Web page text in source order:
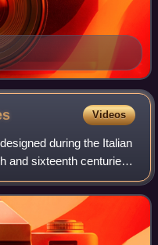
Videos
during the Italian
and sixteenth centuries.
to Rome and Venice